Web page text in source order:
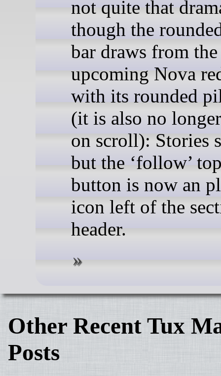
not quite that
though the
bar draws from the
upcoming Nova
with its rounded
(it is also no
on scroll): Stories
but the ‘follow’
button is now an
icon left of the
header.
Other Recent Tux
Posts